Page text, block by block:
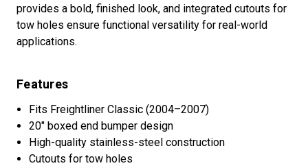
provides a bold, finished look, and integrated cutouts for
tow holes ensure functional versatility for real-world
applications.
Features
Fits Freightliner Classic (2004–2007)
20" boxed end bumper design
High-quality stainless-steel construction
Cutouts for tow holes